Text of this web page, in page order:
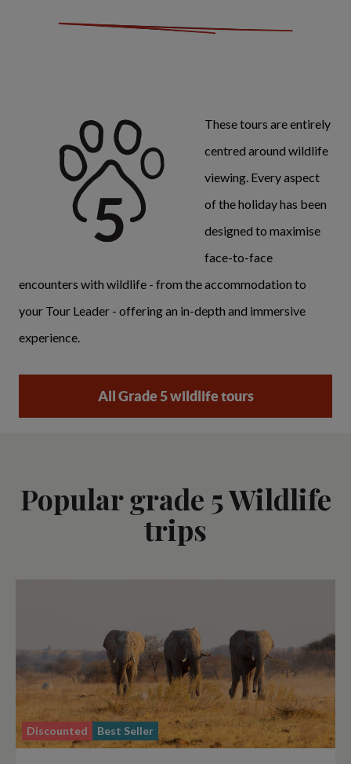
These tours are entirely
centred around wildlife
viewing. Every aspect
of the holiday has been
designed to maximise
face-to-face
encounters with wildlife - from the accommodation to
your Tour Leader - offering an in-depth and immersive
experience.
All Grade 5 wildlife tours
Popular grade 5 Wildlife
trips
Discounted Best Seller